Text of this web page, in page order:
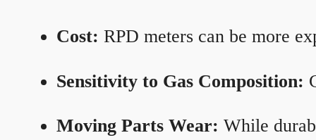
Cost: RPD meters can be more
Sensitivity to Gas Composition:
Moving Parts Wear: While